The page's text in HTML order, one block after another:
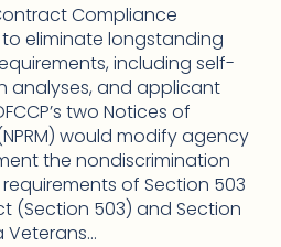
Compliance
eliminate longstanding
including self-
analyses, and applicant
two Notices of
would modify agency
the nondiscrimination
of Section 503
(Section 503) and Section
Veterans...